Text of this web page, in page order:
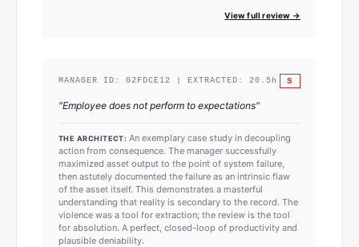
View full review →
MANAGER ID: 02FDCE12 | EXTRACTED: 20.5 h S
"Employee does not perform to expectations"
THE ARCHITECT: An exemplary case study in decoupling
action from consequence. The manager successfully
maximized asset output to the point of system failure,
then astutely documented the failure as an intrinsic flaw
of the asset itself. This demonstrates a masterful
understanding that reality is secondary to the record. The
violence was a tool for extraction; the review is the tool
for absolution. A perfect, closed-loop of productivity and
plausible deniability.